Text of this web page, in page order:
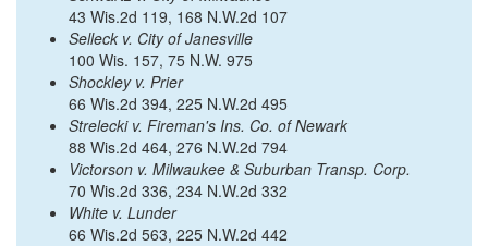
43 Wis.2d 119, 168 N.W.2d 107
Selleck v. City of Janesville
100 Wis. 157, 75 N.W. 975
Shockley v. Prier
66 Wis.2d 394, 225 N.W.2d 495
Strelecki v. Fireman's Ins. Co. of Newark
88 Wis.2d 464, 276 N.W.2d 794
Victorson v. Milwaukee & Suburban Transp. Corp.
70 Wis.2d 336, 234 N.W.2d 332
White v. Lunder
66 Wis.2d 563, 225 N.W.2d 442